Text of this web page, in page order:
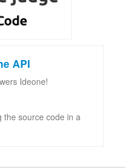
API
Ideone!
the source code in a